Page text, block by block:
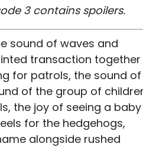
3 contains spoilers.
sound of waves and
transaction together
for patrols, the sound of
of the group of
the joy of seeing a baby
for the hedgehogs,
alongside rushed